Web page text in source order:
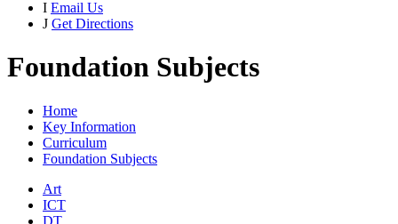
I Email Us
J Get Directions
Foundation Subjects
Home
Key Information
Curriculum
Foundation Subjects
Art
ICT
DT